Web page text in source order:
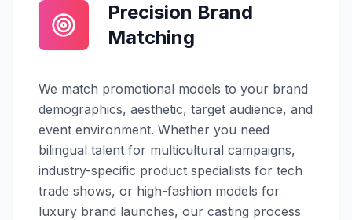
Precision Brand
Matching
We match promotional models to your brand
demographics, aesthetic, target audience, and
event environment. Whether you need
bilingual talent for multicultural campaigns,
industry-specific product specialists for tech
trade shows, or high-fashion models for
luxury brand launches, our casting process